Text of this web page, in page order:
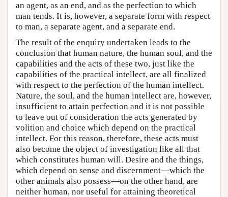
an agent, as an end, and as the perfection to which
man tends. It is, however, a separate form with respect
to man, a separate agent, and a separate end.
The result of the enquiry undertaken leads to the
conclusion that human nature, the human soul, and the
capabilities and the acts of these two, just like the
capabilities of the practical intellect, are all finalized
with respect to the perfection of the human intellect.
Nature, the soul, and the human intellect are, however,
insufficient to attain perfection and it is not possible
to leave out of consideration the acts generated by
volition and choice which depend on the practical
intellect. For this reason, therefore, these acts must
also become the object of investigation like all that
which constitutes human will. Desire and the things,
which depend on sense and discernment—which the
other animals also possess—on the other hand, are
neither human, nor useful for attaining theoretical